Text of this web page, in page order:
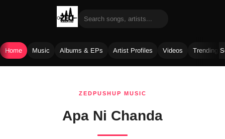
Home Music Albums & EPs Artist Profiles Videos Trending
ZEDPUSHUP MUSIC
Apa Ni Chanda